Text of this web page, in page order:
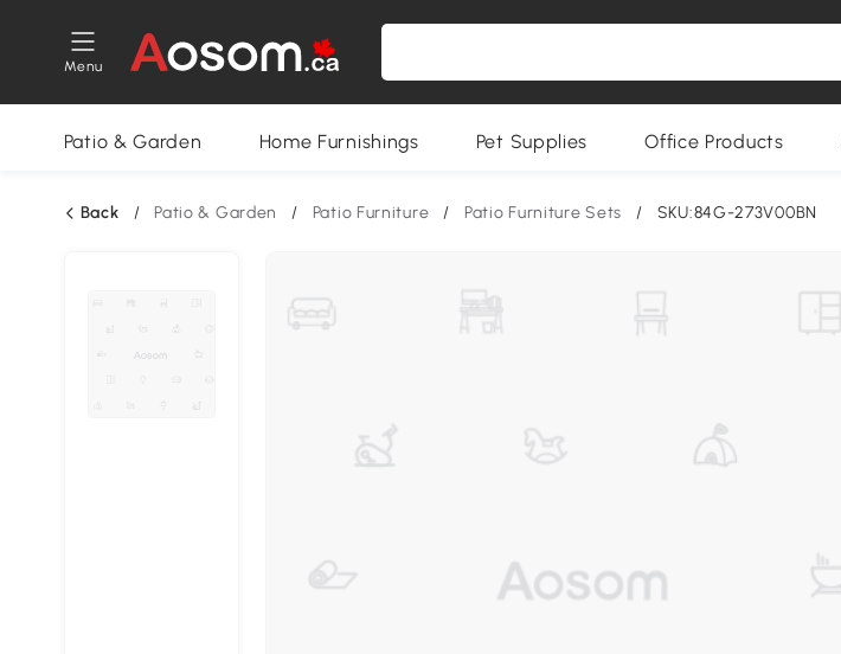
Menu
Patio & Garden Home Furnishings Pet Supplies Office Products
Back / Patio & Garden / Patio Furniture / Patio Furniture Sets / SKU:84G-273V00BN